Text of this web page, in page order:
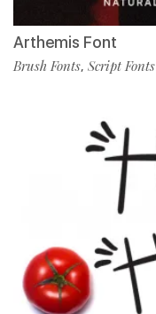
Arthemis Font
Brush Fonts, Script Fonts